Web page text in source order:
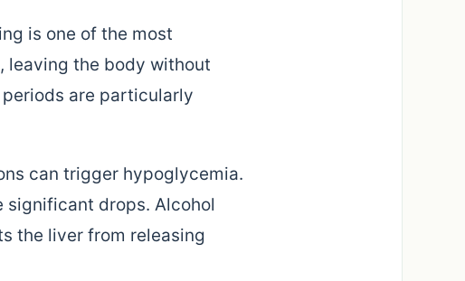
is one of the most
leaving the body without
are particularly
can trigger hypoglycemia.
significant drops. Alcohol
the liver from releasing